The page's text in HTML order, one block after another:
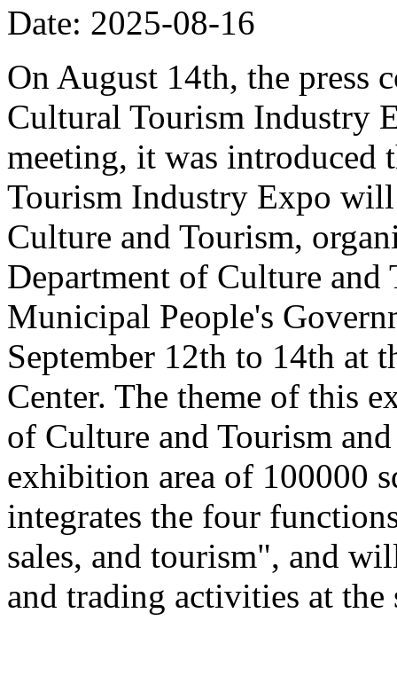
Date: 2025-08-16
On August 14th, the press
Cultural Tourism Industry
meeting, it was introduced
Tourism Industry Expo
Culture and Tourism,
Department of Culture and
Municipal People's
September 12th to 14th at
Center. The theme of this
of Culture and Tourism
exhibition area of 100000
integrates the four
sales, and tourism", and
and trading activities at the